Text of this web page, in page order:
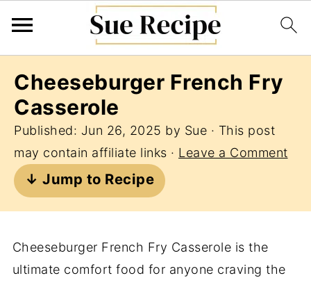
Cheeseburger French Fry
Casserole
Published: Jun 26, 2025 by Sue · This post
may contain affiliate links · Leave a Comment
↓ Jump to Recipe
Cheeseburger French Fry Casserole is the
ultimate comfort food for anyone craving the